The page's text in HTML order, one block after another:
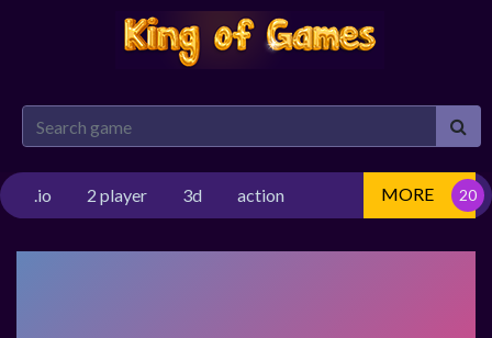
.io 2 player 3d action MORE